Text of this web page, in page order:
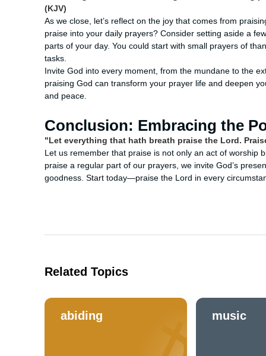
(KJV)
As we close, let’s reflect on the joy that comes from
praise into your daily prayers? Consider setting aside a
parts of your day. You could start with small prayers of
tasks.
Invite God into every moment, from the mundane to the
praising God can transform your prayer life and deepen
and peace.
Conclusion: Embracing the
"Let everything that hath breath praise the Lord.
Let us remember that praise is not only an act of worship
praise a regular part of our prayers, we invite God’s
goodness. Start today—praise the Lord in every
Related Topics
abiding music